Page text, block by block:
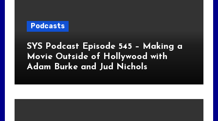
Podcasts
SYS Podcast Episode 545 – Making a
Movie Outside of Hollywood with
Adam Burke and Jud Nichols